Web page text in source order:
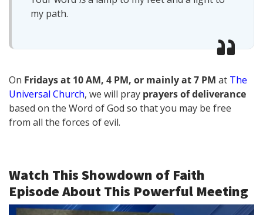
my path.
On Fridays at 10 AM, 4 PM, or mainly at 7 PM at The
Universal Church, we will pray prayers of deliverance
based on the Word of God so that you may be free
from all the forces of evil.
Watch This Showdown of Faith
Episode About This Powerful Meeting